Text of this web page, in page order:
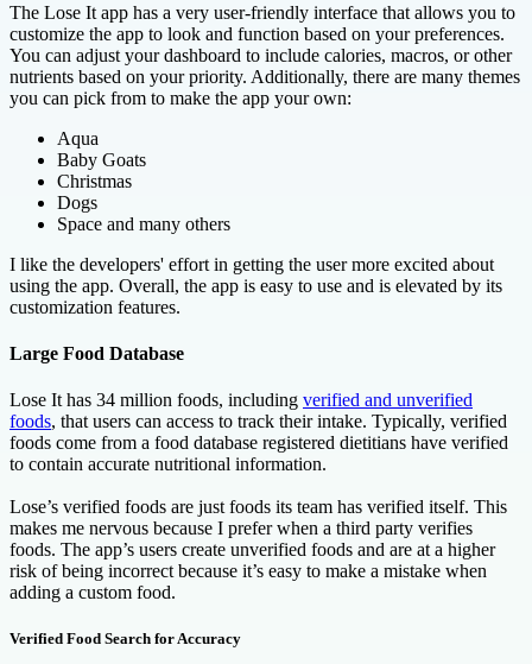
The Lose It app has a very user-friendly interface that allows you to
customize the app to look and function based on your preferences.
You can adjust your dashboard to include calories, macros, or other
nutrients based on your priority. Additionally, there are many themes
you can pick from to make the app your own:
Aqua
Baby Goats
Christmas
Dogs
Space and many others
I like the developers' effort in getting the user more excited about
using the app. Overall, the app is easy to use and is elevated by its
customization features.
Large Food Database
Lose It has 34 million foods, including verified and unverified
foods, that users can access to track their intake. Typically, verified
foods come from a food database registered dietitians have verified
to contain accurate nutritional information.
Lose’s verified foods are just foods its team has verified itself. This
makes me nervous because I prefer when a third party verifies
foods. The app’s users create unverified foods and are at a higher
risk of being incorrect because it’s easy to make a mistake when
adding a custom food.
Verified Food Search for Accuracy